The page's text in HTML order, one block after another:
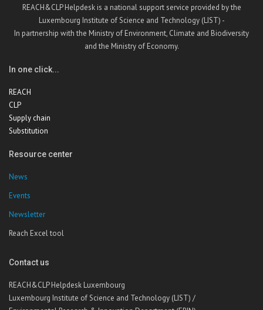
REACH&CLP Helpdesk is a national support service provided by the
Luxembourg Institute of Science and Technology (LIST) -
In partnership with the Ministry of Environment, Climate and Biodiversity
and the Ministry of Economy.
In one click...
REACH
CLP
Supply chain
Substitution
Resource center
News
Events
Newsletter
Reach Excel tool
Contact us
REACH&CLP Helpdesk Luxembourg
Luxembourg Institute of Science and Technology (LIST) /